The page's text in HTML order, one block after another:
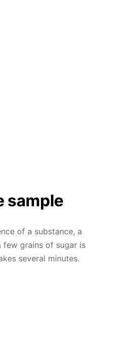
sample
of a substance, a
few grains of sugar is
several minutes.